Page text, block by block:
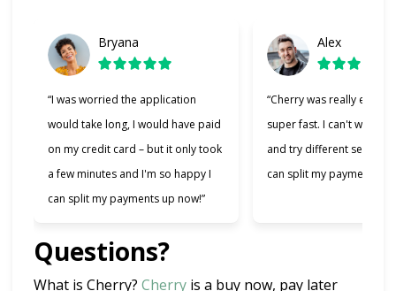
Bryana
“I was worried the application
would take long, I would have paid
on my credit card – but it only took
a few minutes and I'm so happy I
can split my payments up now!”
Alex
“Cherry was really easy
super fast. I can't wait to
and try different services
can split my payments!”
Questions?
What is Cherry? Cherry(opens in new tab)
is a buy now, pay later